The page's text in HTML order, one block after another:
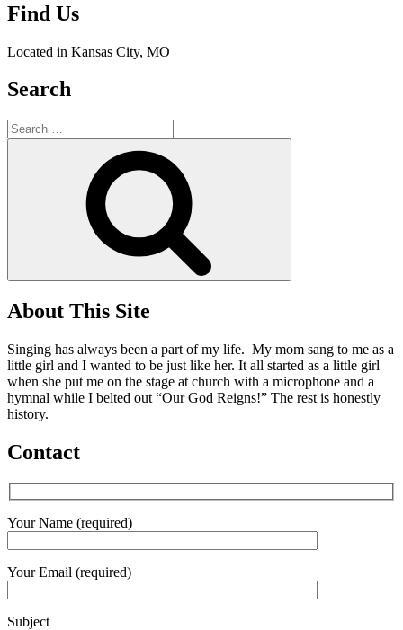
Find Us
Located in Kansas City, MO
Search
Search
for:
About This Site
Singing has always been a part of my life. My mom sang to me as a
little girl and I wanted to be just like her. It all started as a little girl
when she put me on the stage at church with a microphone and a
hymnal while I belted out “Our God Reigns!” The rest is honestly
history.
Contact
Your Name (required)
Your Email (required)
Subject